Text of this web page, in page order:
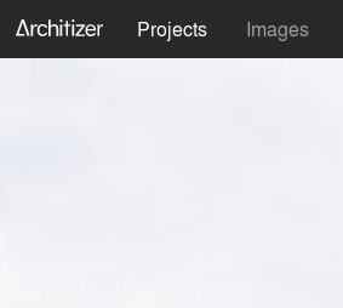
Projects Images